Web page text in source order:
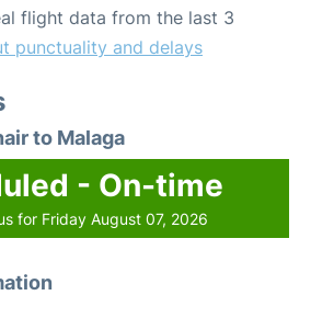
flight data from the last 3
punctuality and delays
to Malaga
- On-time
for Friday August 07, 2026